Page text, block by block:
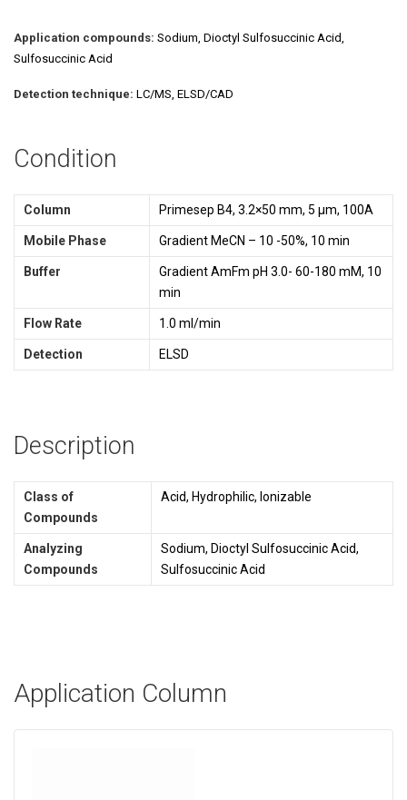
Application compounds: Sodium, Dioctyl Sulfosuccinic Acid,
Sulfosuccinic Acid
Detection technique: LC/MS, ELSD/CAD
Condition
Column Primesep B4, 3.2×50 mm, 5 µm, 100A
Mobile Phase Gradient MeCN – 10 -50%, 10 min
Buffer
Gradient AmFm pH 3.0- 60-180 mM, 10
min
Flow Rate 1.0 ml/min
Detection ELSD
Description
Class of
Compounds
Acid, Hydrophilic, Ionizable
Analyzing
Compounds
Sodium, Dioctyl Sulfosuccinic Acid,
Sulfosuccinic Acid
Application Column